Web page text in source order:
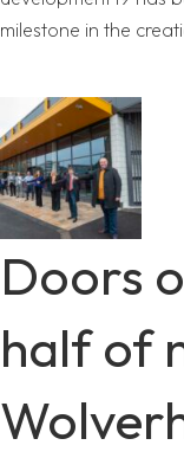
milestone in the
Doors
half of